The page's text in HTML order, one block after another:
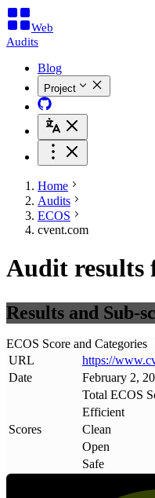
Web
Audits
Blog
Project
Home
Audits
ECOS
cvent.com
Audit results
Results and Sub-
ECOS Score and Categories
URL
https://www.
Date
February 2,
Scores
Total ECOS
Efficient
Clean
Open
Safe